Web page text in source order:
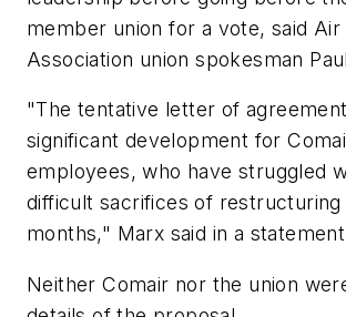
member union for a vote, said Air
Association union spokesman
"The tentative letter of
significant development for
employees, who have struggled
difficult sacrifices of restructuring
months," Marx said in a
Neither Comair nor the union